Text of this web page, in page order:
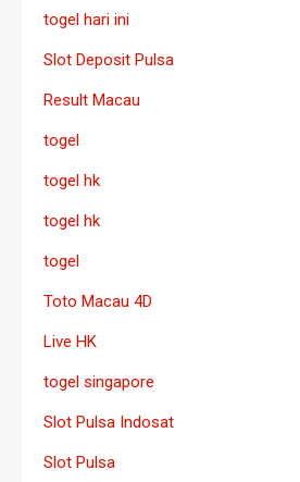
togel hari ini
Slot Deposit Pulsa
Result Macau
togel
togel hk
togel hk
togel
Toto Macau 4D
Live HK
togel singapore
Slot Pulsa Indosat
Slot Pulsa